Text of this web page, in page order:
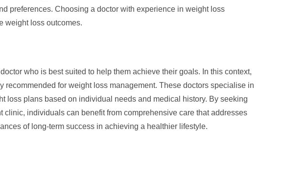
preferences. Choosing a doctor with experience in weight loss
weight loss outcomes.
who is best suited to help them achieve their goals. In this context,
for weight loss management. These doctors specialise in
loss plans based on individual needs and medical history. By seeking
individuals can benefit from comprehensive care that addresses
of long-term success in achieving a healthier lifestyle.